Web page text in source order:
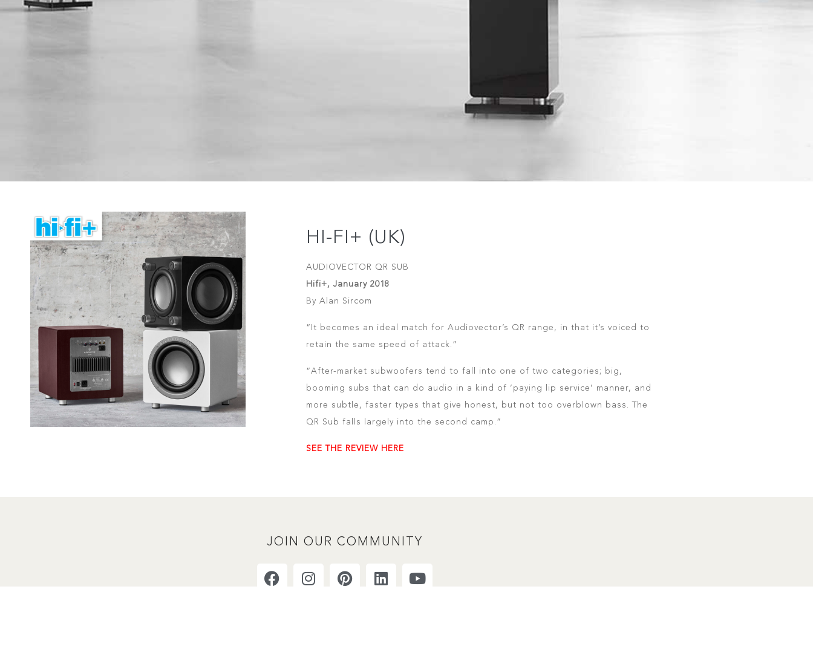
HI-FI+ (UK)
AUDIOVECTOR QR SUB
Hifi+, January 2018
By Alan Sircom
“It becomes an ideal match for Audiovector’s QR range, in that it’s voiced to
retain the same speed of attack.”
“After-market subwoofers tend to fall into one of two categories; big,
booming subs that can do audio in a kind of ‘paying lip service’ manner, and
more subtle, faster types that give honest, but not too overblown bass. The
QR Sub falls largely into the second camp.”
SEE THE REVIEW HERE
JOIN OUR COMMUNITY